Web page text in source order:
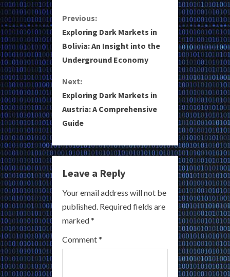
C
o
n
t
i
n
u
e
R
e
a
Previous:
Exploring Dark Markets in
Bolivia: An Insight into the
Underground Economy
Next:
Exploring Dark Markets in
Austria: A Comprehensive
Guide
Leave a Reply
Your email address will not be
published. Required fields are
marked*
Comment*